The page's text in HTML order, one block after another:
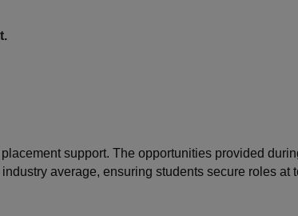
support. The opportunities provided
average, ensuring students secure roles at